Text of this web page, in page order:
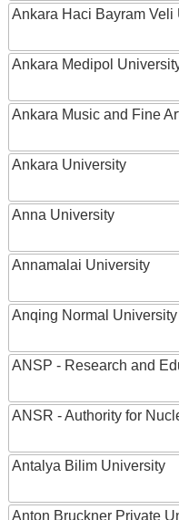
Ankara Haci Bayram Veli
Ankara Medipol
Ankara Music and Fine
Ankara University
Anna University
Annamalai University
Anqing Normal University
ANSP - Research and
ANSR - Authority for
Antalya Bilim University
Anton Bruckner Private